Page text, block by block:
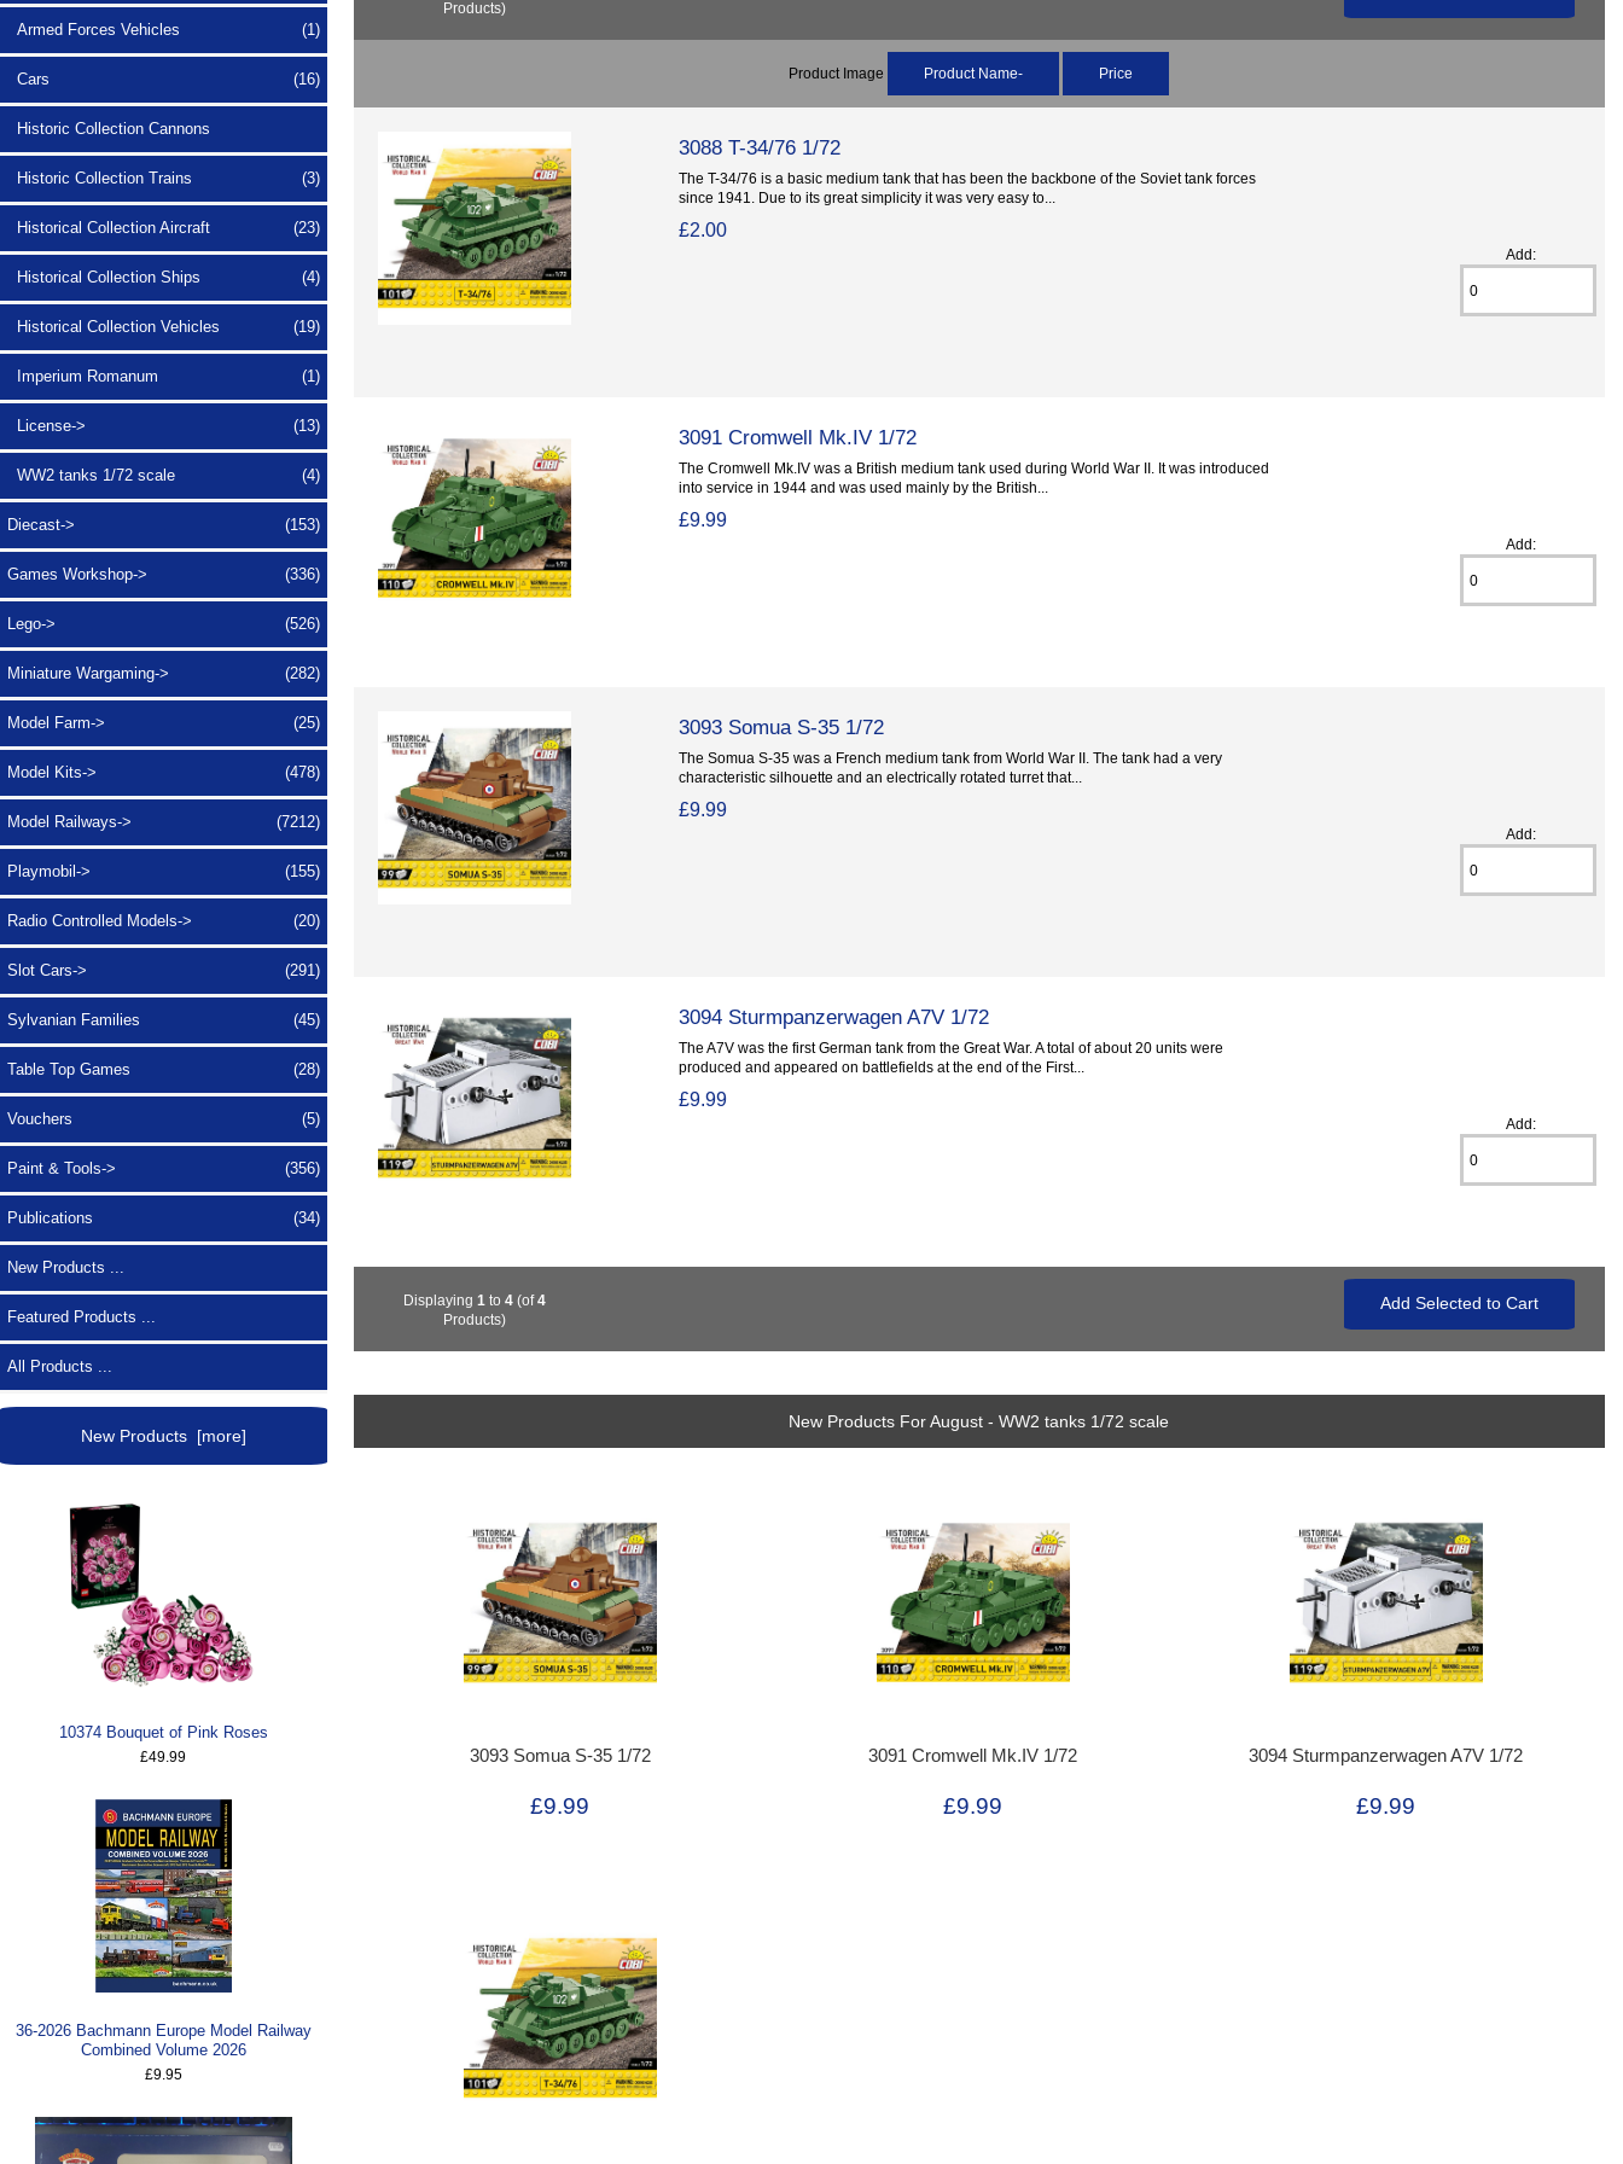
Armed Forces Vehicles (1)
Cars (16)
Historic Collection Cannons
Historic Collection Trains (3)
Historical Collection Aircraft (23)
Historical Collection Ships (4)
Historical Collection Vehicles (19)
Imperium Romanum (1)
License-> (13)
WW2 tanks 1/72 scale (4)
Diecast-> (153)
Games Workshop-> (336)
Lego-> (526)
Miniature Wargaming-> (282)
Model Farm-> (25)
Model Kits-> (478)
Model Railways-> (7212)
Playmobil-> (155)
Radio Controlled Models-> (20)
Slot Cars-> (291)
Sylvanian Families (45)
Table Top Games (28)
Vouchers (5)
Paint & Tools-> (356)
Publications (34)
New Products ...
Featured Products ...
All Products ...
New Products [more]
10374 Bouquet of Pink Roses
£49.99
36-2026 Bachmann Europe Model Railway
Combined Volume 2026
£9.95
Products)
Product Image Product Name- Price
3088 T-34/76 1/72
The T-34/76 is a basic medium tank that has been the backbone of the Soviet tank forces
since 1941. Due to its great simplicity it was very easy to...
£2.00
Add:
3091 Cromwell Mk.IV 1/72
The Cromwell Mk.IV was a British medium tank used during World War II. It was introduced
into service in 1944 and was used mainly by the British...
£9.99
Add:
3093 Somua S-35 1/72
The Somua S-35 was a French medium tank from World War II. The tank had a very
characteristic silhouette and an electrically rotated turret that...
£9.99
Add:
3094 Sturmpanzerwagen A7V 1/72
The A7V was the first German tank from the Great War. A total of about 20 units were
produced and appeared on battlefields at the end of the First...
£9.99
Add:
Displaying1 to4 (of4
Products)
New Products For August - WW2 tanks 1/72 scale
3093 Somua S-35 1/72
£9.99
3091 Cromwell Mk.IV 1/72
£9.99
3094 Sturmpanzerwagen A7V 1/72
£9.99